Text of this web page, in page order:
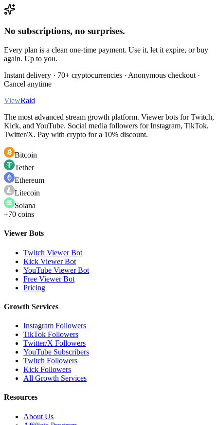
No subscriptions, no surprises.
Every plan is a clean one-time payment. Use it, let it expire, or buy
again. Up to you.
Instant delivery · 70+ cryptocurrencies · Anonymous checkout ·
Cancel anytime
ViewRaid
The most advanced stream growth platform. Viewer bots for Twitch,
Kick, and YouTube. Social media followers for Instagram, TikTok,
Twitter/X. Pay with crypto for a 10% discount.
Bitcoin
Tether
Ethereum
Litecoin
Solana
+70 coins
Viewer Bots
Twitch Viewer Bot
Kick Viewer Bot
YouTube Viewer Bot
Free Viewer Bot
Pricing
Growth Services
Instagram Followers
TikTok Followers
Twitter/X Followers
YouTube Subscribers
Twitch Followers
Kick Followers
All Growth Services
Resources
About Us